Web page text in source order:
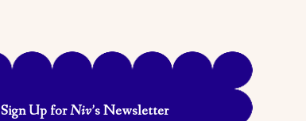
Sign Up forNiv’s Newsletter